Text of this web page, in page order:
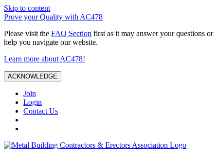
Skip to content
Prove your Quality with AC478
Please visit the FAQ Section first as it may answer your questions or
help you navigate our website.
Learn more about AC478!
ACKNOWLEDGE
Join
Login
Contact Us